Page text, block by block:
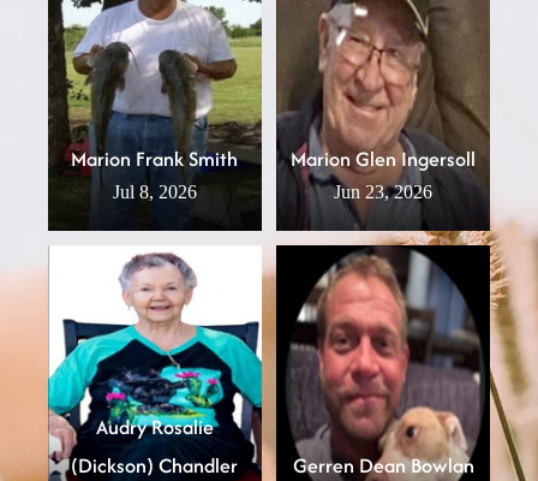
Marion Frank Smith
Jul 8, 2026
Marion Glen Ingersoll
Jun 23, 2026
Audry Rosalie
(Dickson) Chandler
Gerren Dean Bowlan